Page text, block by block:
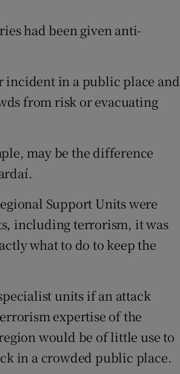
had been given anti-
incident in a public place and
from risk or evacuating
may be the difference
Support Units were
including terrorism, it was
what to do to keep the
units if an attack
expertise of the
would be of little use to
in a crowded public place.